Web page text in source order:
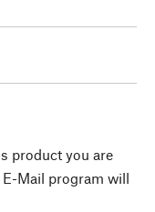
product you are
Mail program will